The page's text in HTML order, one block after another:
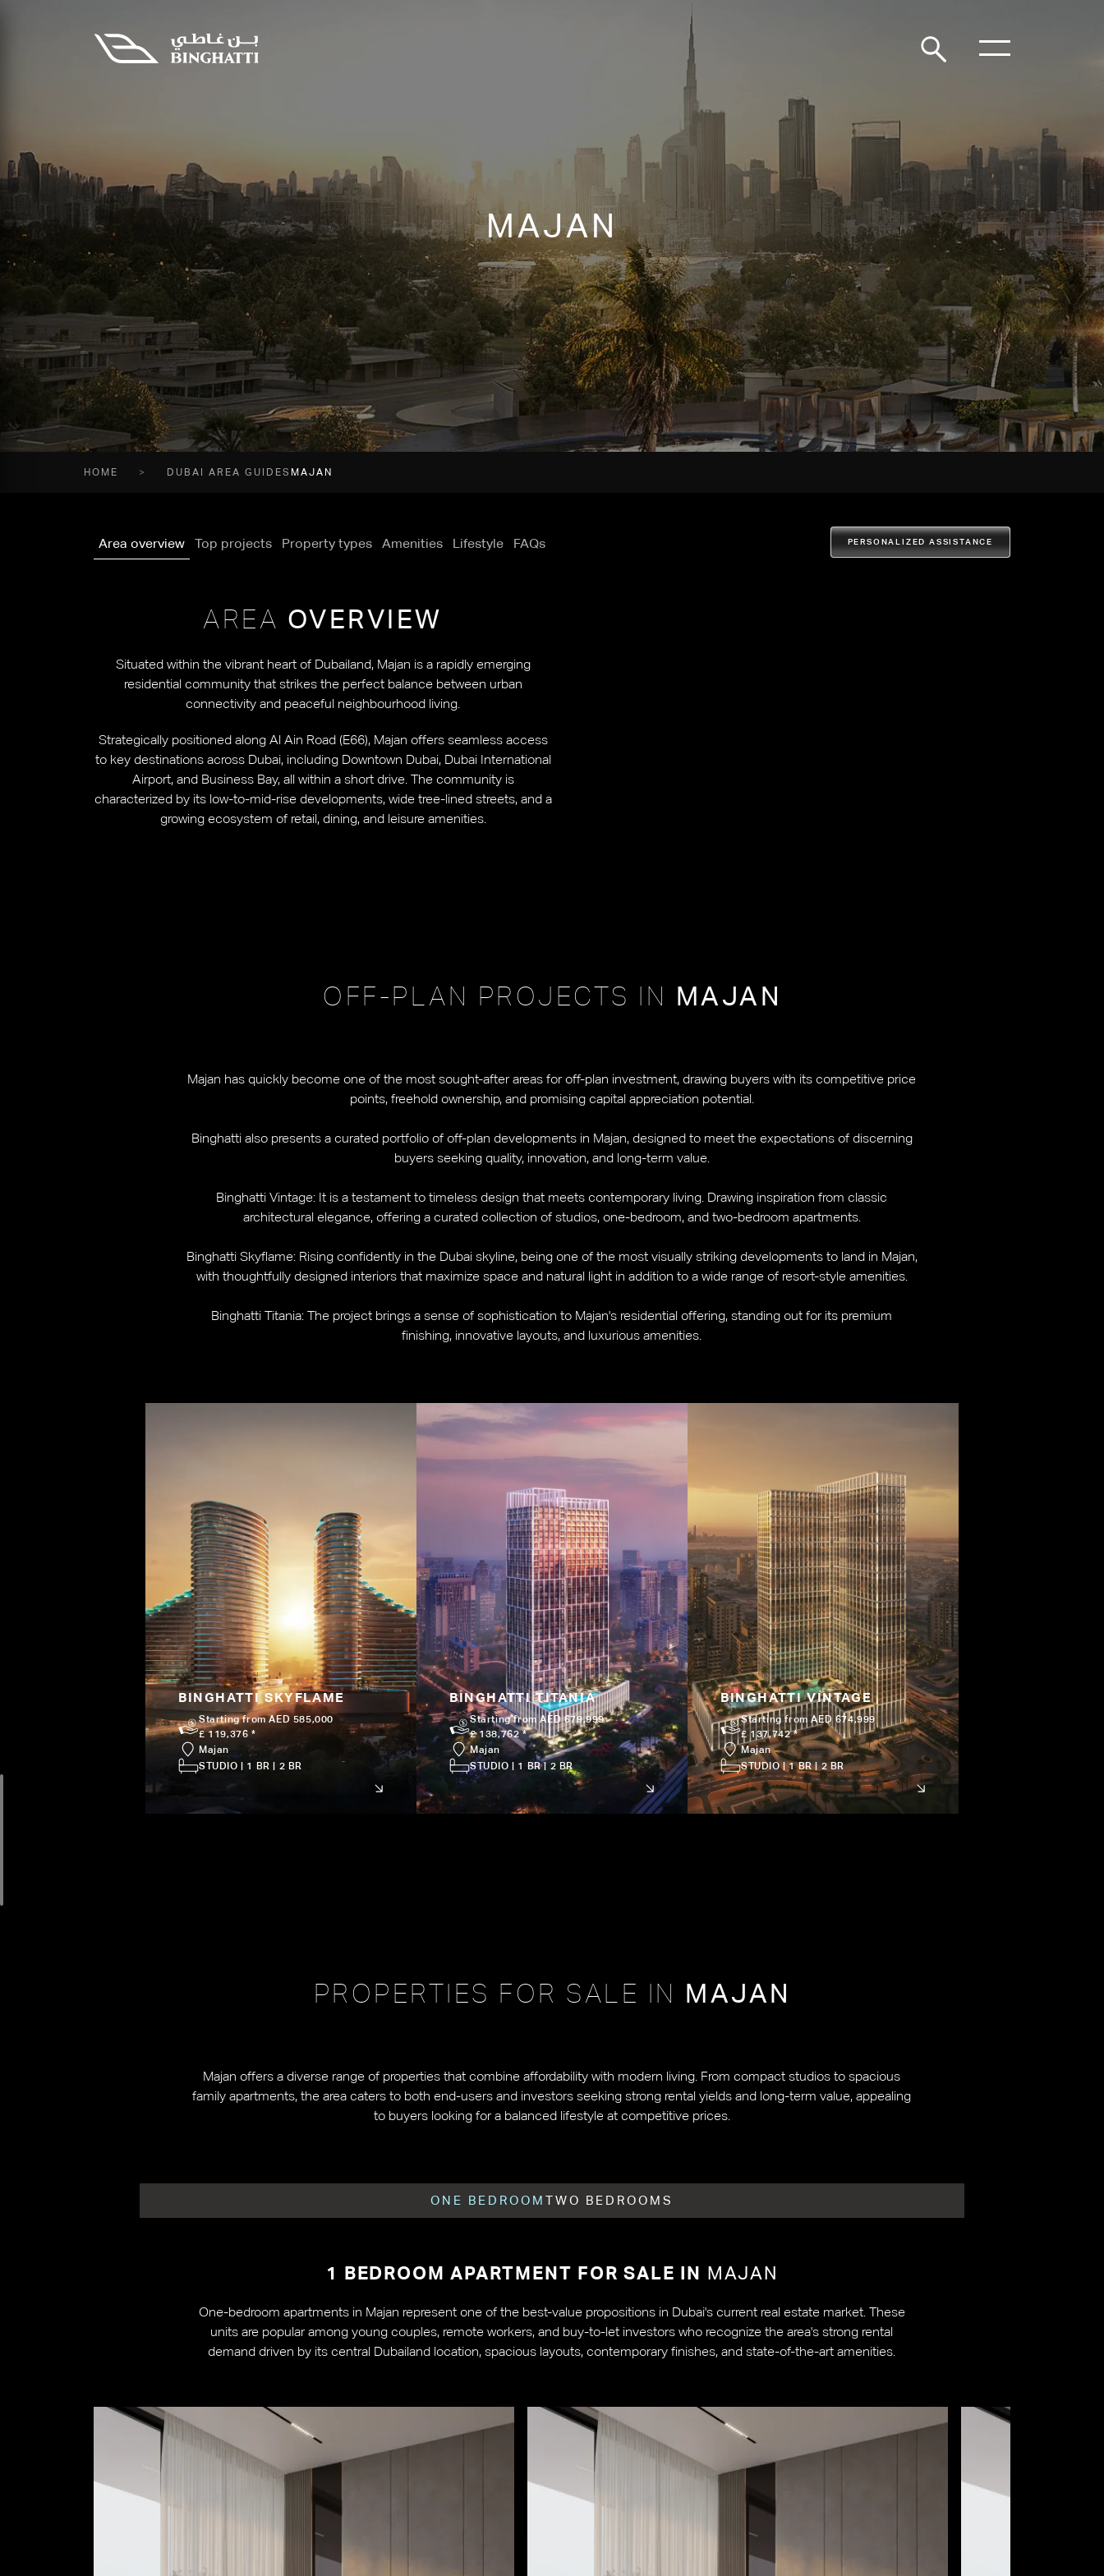
MAJAN
HOME DUBAI AREA GUIDES MAJAN
Area overview Top projects Property types Amenities Lifestyle FAQs PERSONALIZED ASSISTANCE
AREA OVERVIEW
Situated within the vibrant heart of Dubailand, Majan is a rapidly emerging
residential community that strikes the perfect balance between urban
connectivity and peaceful neighbourhood living.
Strategically positioned along Al Ain Road (E66), Majan offers seamless access
to key destinations across Dubai, including Downtown Dubai, Dubai International
Airport, and Business Bay, all within a short drive. The community is
characterized by its low-to-mid-rise developments, wide tree-lined streets, and a
growing ecosystem of retail, dining, and leisure amenities.
OFF-PLAN PROJECTS IN MAJAN
Majan has quickly become one of the most sought-after areas for off-plan investment, drawing buyers with its competitive price
points, freehold ownership, and promising capital appreciation potential.
Binghatti also presents a curated portfolio of off-plan developments in Majan, designed to meet the expectations of discerning
buyers seeking quality, innovation, and long-term value.
Binghatti Vintage: It is a testament to timeless design that meets contemporary living. Drawing inspiration from classic
architectural elegance, offering a curated collection of studios, one-bedroom, and two-bedroom apartments.
Binghatti Skyflame: Rising confidently in the Dubai skyline, being one of the most visually striking developments to land in Majan,
with thoughtfully designed interiors that maximize space and natural light in addition to a wide range of resort-style amenities.
Binghatti Titania: The project brings a sense of sophistication to Majan's residential offering, standing out for its premium
finishing, innovative layouts, and luxurious amenities.
BINGHATTI SKYFLAME
Starting from AED 585,000
£ 119,376 *
Majan
STUDIO | 1 BR | 2 BR
BINGHATTI TITANIA
Starting from AED 679,999
£ 138,762 *
Majan
STUDIO | 1 BR | 2 BR
BINGHATTI VINTAGE
Starting from AED 674,999
£ 137,742 *
Majan
STUDIO | 1 BR | 2 BR
PROPERTIES FOR SALE IN MAJAN
Majan offers a diverse range of properties that combine affordability with modern living. From compact studios to spacious
family apartments, the area caters to both end-users and investors seeking strong rental yields and long-term value, appealing
to buyers looking for a balanced lifestyle at competitive prices.
ONE BEDROOM TWO BEDROOMS
1 BEDROOM APARTMENT FOR SALE IN MAJAN
One-bedroom apartments in Majan represent one of the best-value propositions in Dubai's current real estate market. These
units are popular among young couples, remote workers, and buy-to-let investors who recognize the area's strong rental
demand driven by its central Dubailand location, spacious layouts, contemporary finishes, and state-of-the-art amenities.